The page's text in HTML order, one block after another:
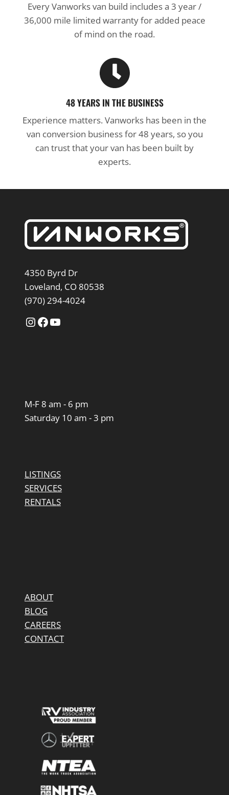
Every Vanworks van build includes a 3 year /
36,000 mile limited warranty for added peace
of mind on the road.
48 YEARS IN THE BUSINESS
Experience matters. Vanworks has been in the
van conversion business for 48 years, so you
can trust that your van has been built by
experts.
4350 Byrd Dr
Loveland, CO 80538
(970) 294-4024
Instagram
Facebook
YouTube
M-F 8 am - 6 pm
Saturday 10 am - 3 pm
LISTINGS
SERVICES
RENTALS
ABOUT
BLOG
CAREERS
CONTACT